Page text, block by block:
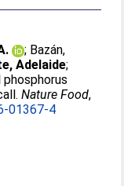
; Bazán,
Adelaide;
Nature Food,
01367-4